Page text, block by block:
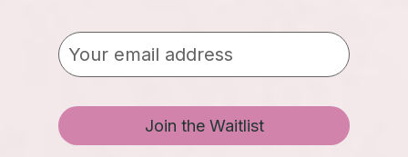
Join the Waitlist